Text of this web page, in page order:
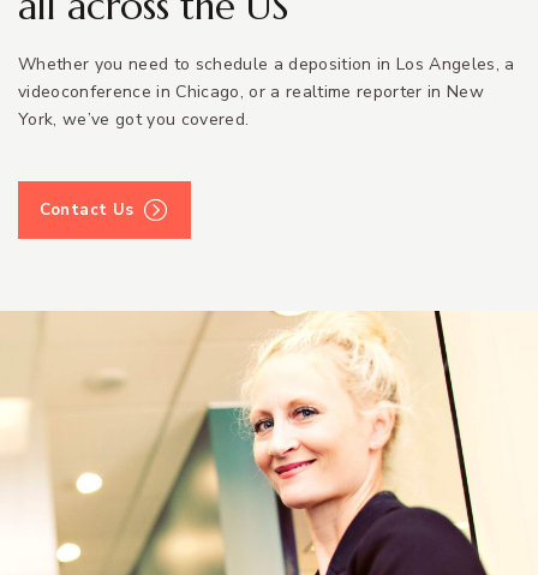
Whether you need to schedule a deposition in Los Angeles, a
videoconference in Chicago, or a realtime reporter in New
York, we’ve got you covered.
Contact Us